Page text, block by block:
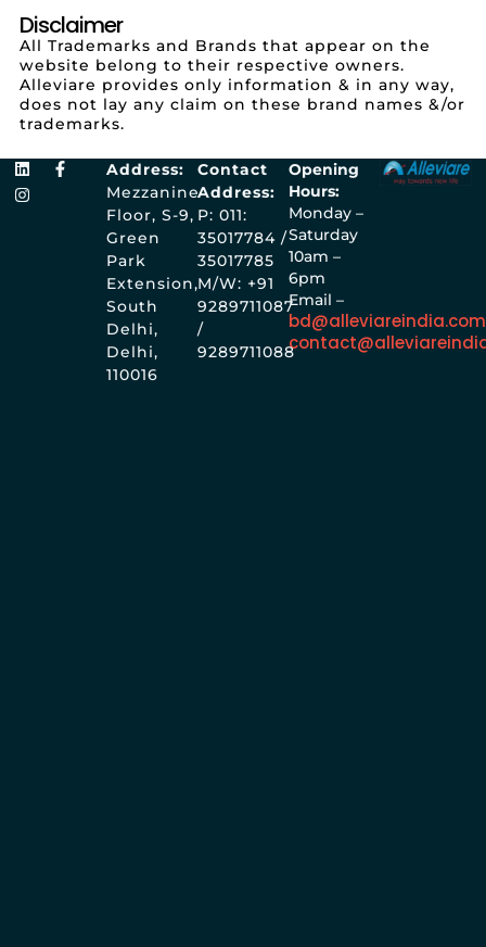
Disclaimer
All Trademarks and Brands that appear on the
website belong to their respective owners.
Alleviare provides only information & in any way,
does not lay any claim on these brand names &/or
trademarks.
Opening
Hours:
Monday –
Saturday
10am –
6pm
Email –
bd@alleviareindia.com
Contact
Address:
P: 011:
35017784 /
35017785
M/W: +91
9289711087
/
9289711088
Address:
Mezzanine
Floor, S-9,
Green
Park
Extension,
South
Delhi,
Delhi,
110016